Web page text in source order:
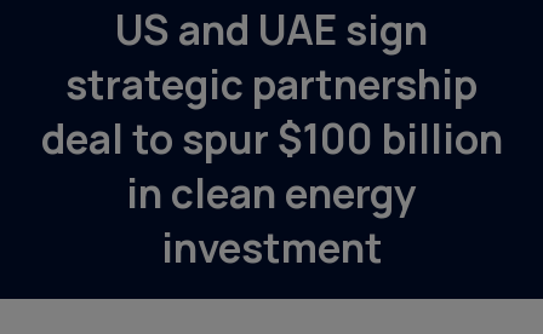
US and UAE sign
strategic partnership
deal to spur $100 billion
in clean energy
investment